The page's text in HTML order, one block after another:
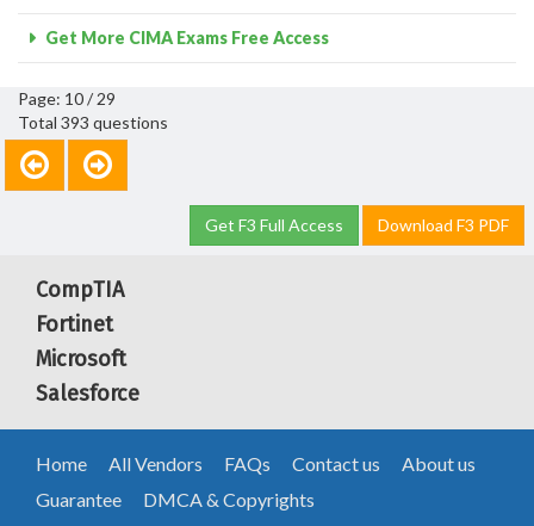
Get More CIMA Exams Free Access
Page: 10 / 29
Total 393 questions
Get F3 Full Access Download F3 PDF
CompTIA
Fortinet
Microsoft
Salesforce
Home All Vendors FAQs Contact us
About us
Guarantee
DMCA & Copyrights